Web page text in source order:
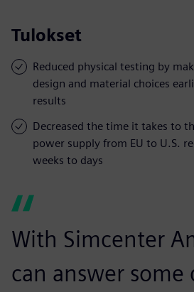
Tulokset
Reduced physical testing by
design and material choices
results
Decreased the time it takes to
power supply from EU to U.S.
weeks to days
With Simcenter
can answer some